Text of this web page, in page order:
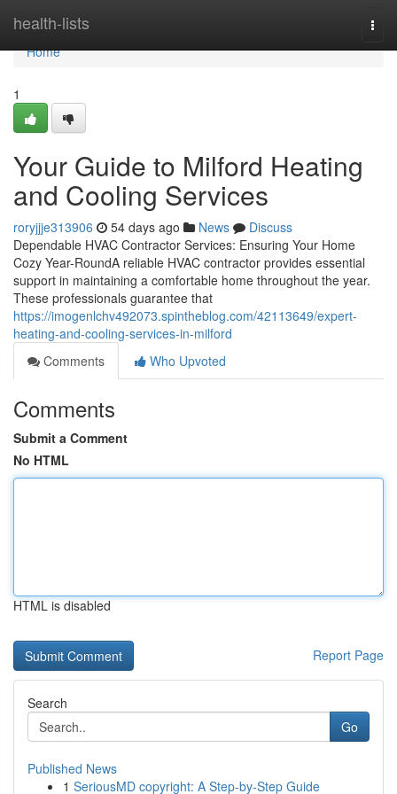
health-lists
Home
Home
1
Your Guide to Milford Heating
and Cooling Services
roryjjje313906 54 days ago News
Discuss
Dependable HVAC Contractor Services: Ensuring Your Home
Cozy Year-RoundA reliable HVAC contractor provides essential
support in maintaining a comfortable home throughout the year.
These professionals guarantee that
https://imogenlchv492073.spintheblog.com/42113649/expert-
heating-and-cooling-services-in-milford
Comments
Who Upvoted
Comments
Submit a Comment
No HTML
HTML is disabled
Report Page
Search
Go
Published News
1 SeriousMD copyright: A Step-by-Step Guide